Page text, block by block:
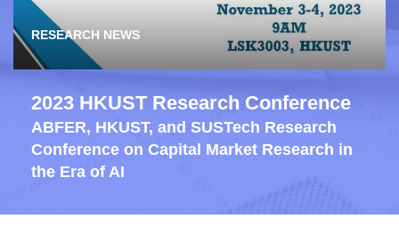
RESEARCH NEWS
2023 HKUST Research Conference
ABFER, HKUST, and SUSTech Research
Conference on Capital Market Research in
the Era of AI